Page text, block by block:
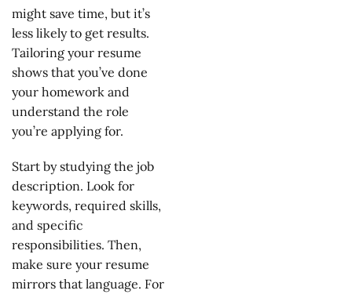
might save time, but it’s
less likely to get results.
Tailoring your resume
shows that you’ve done
your homework and
understand the role
you’re applying for.
Start by studying the job
description. Look for
keywords, required skills,
and specific
responsibilities. Then,
make sure your resume
mirrors that language. For